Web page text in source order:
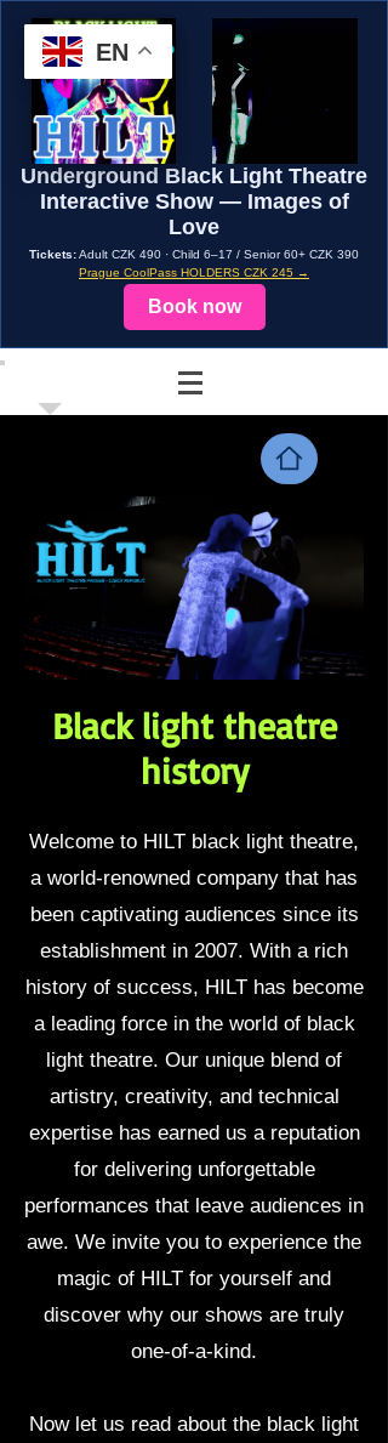
EN
Underground Black Light Theatre
Interactive Show — Images of
Love
Tickets:Adult CZK 490 · Child 6–17 / Senior 60+ CZK 390
Prague CoolPass HOLDERS CZK 245 →
Book now
Black light theatre
history
Welcome to HILT black light theatre,
a world-renowned company that has
been captivating audiences since its
establishment in 2007. With a rich
history of success, HILT has become
a leading force in the world of black
light theatre. Our unique blend of
artistry, creativity, and technical
expertise has earned us a reputation
for delivering unforgettable
performances that leave audiences in
awe. We invite you to experience the
magic of HILT for yourself and
discover why our shows are truly
one-of-a-kind.
Now let us read about the black light